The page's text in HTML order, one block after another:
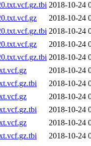
2018-10-24
2018-10-24
2018-10-24
2018-10-24
2018-10-24
2018-10-24
2018-10-24
2018-10-24
2018-10-24
2018-10-24
2018-10-24